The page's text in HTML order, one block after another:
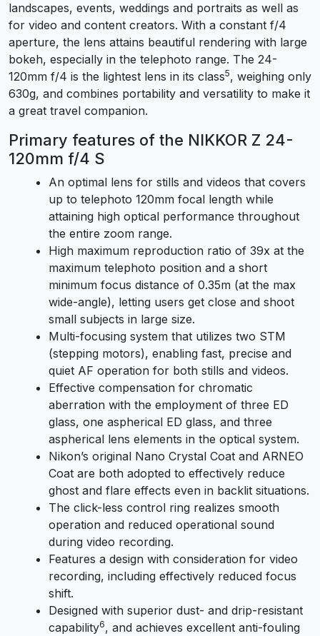
landscapes, events, weddings and portraits as well as
for video and content creators. With a constant f/4
aperture, the lens attains beautiful rendering with large
bokeh, especially in the telephoto range. The 24-
120mm f/4 is the lightest lens in its class5, weighing only
630g, and combines portability and versatility to make it
a great travel companion.
Primary features of the NIKKOR Z 24-
120mm f/4 S
An optimal lens for stills and videos that covers
up to telephoto 120mm focal length while
attaining high optical performance throughout
the entire zoom range.
High maximum reproduction ratio of 39x at the
maximum telephoto position and a short
minimum focus distance of 0.35m (at the max
wide-angle), letting users get close and shoot
small subjects in large size.
Multi-focusing system that utilizes two STM
(stepping motors), enabling fast, precise and
quiet AF operation for both stills and videos.
Effective compensation for chromatic
aberration with the employment of three ED
glass, one aspherical ED glass, and three
aspherical lens elements in the optical system.
Nikon’s original Nano Crystal Coat and ARNEO
Coat are both adopted to effectively reduce
ghost and flare effects even in backlit situations.
The click-less control ring realizes smooth
operation and reduced operational sound
during video recording.
Features a design with consideration for video
recording, including effectively reduced focus
shift.
Designed with superior dust- and drip-resistant
capability6, and achieves excellent anti-fouling